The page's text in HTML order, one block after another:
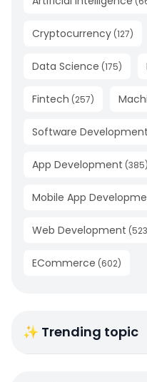
Cryptocurrency (127)
Data Science (175)
Fintech (257)
Software Development
App Development (385)
Mobile App
Web Development (523
ECommerce (602)
✨ Trending topic